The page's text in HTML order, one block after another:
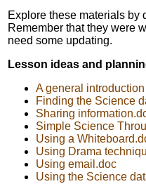
Explore these materials by
Remember that they were
need some updating.
Lesson ideas and
A general
Finding the Science
Sharing
Simple Science
Using a
Using Drama
Using email.doc
Using the Science